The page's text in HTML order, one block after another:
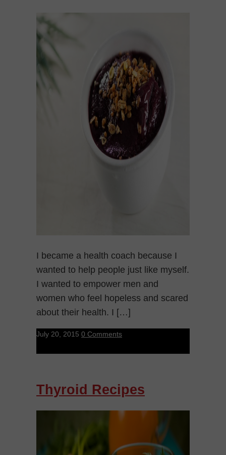
I became a health coach because I
wanted to help people just like myself.
I wanted to empower men and
women who feel hopeless and scared
about their health. I […]
July 20, 2015 0 Comments
Thyroid Recipes